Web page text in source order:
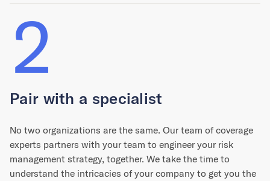
2
Pair with a specialist
No two organizations are the same. Our team of coverage
experts partners with your team to engineer your risk
management strategy, together. We take the time to
understand the intricacies of your company to get you the